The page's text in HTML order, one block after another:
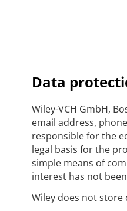
Data
Wiley-VCH GmbH,
email address,
responsible for the
legal basis for the
simple means of
interest has not
Wiley does not